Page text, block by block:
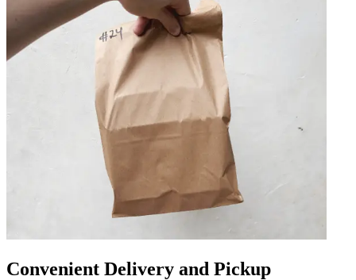
Convenient Delivery and Pickup